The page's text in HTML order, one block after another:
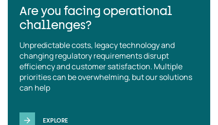
Are you facing operational
challenges?
Unpredictable costs, legacy technology and
changing regulatory requirements disrupt
efficiency and customer satisfaction. Multiple
priorities can be overwhelming, but our solutions
can help
EXPLORE